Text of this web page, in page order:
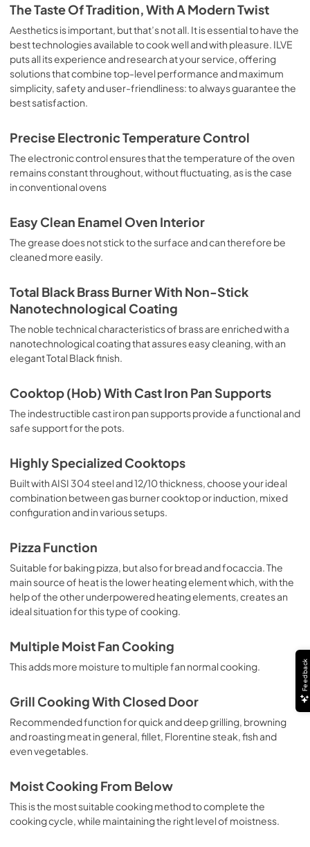
is the classic function of the electric oven, particularly
suitable for cooking the following foods: pork chop,
sausages, salt cod, braised meat, game, roast veal,
meringues and biscuits, baked fruit, etc. Limited 2 Year
Parts and Labor Warranty California Proposition 65
WARNING: Cancer and Reproductive Harm
www.P65Warnings.ca.gov
The Taste Of Tradition, With A Modern Twist
Aesthetics is important, but that’s not all. It is essential to have the
best technologies available to cook well and with pleasure. ILVE
puts all its experience and research at your service, offering
solutions that combine top-level performance and maximum
simplicity, safety and user-friendliness: to always guarantee the
best satisfaction.
Precise Electronic Temperature Control
The electronic control ensures that the temperature of the oven
remains constant throughout, without fluctuating, as is the case
in conventional ovens
Easy Clean Enamel Oven Interior
The grease does not stick to the surface and can therefore be
cleaned more easily.
Total Black Brass Burner With Non-Stick
Nanotechnological Coating
The noble technical characteristics of brass are enriched with a
nanotechnological coating that assures easy cleaning, with an
elegant Total Black finish.
Cooktop (Hob) With Cast Iron Pan Supports
The indestructible cast iron pan supports provide a functional and
safe support for the pots.
Highly Specialized Cooktops
Built with AISI 304 steel and 12/10 thickness, choose your ideal
combination between gas burner cooktop or induction, mixed
configuration and in various setups.
Pizza Function
Suitable for baking pizza, but also for bread and focaccia. The
main source of heat is the lower heating element which, with the
help of the other underpowered heating elements, creates an
ideal situation for this type of cooking.
Multiple Moist Fan Cooking
This adds more moisture to multiple fan normal cooking.
Grill Cooking With Closed Door
Recommended function for quick and deep grilling, browning
and roasting meat in general, fillet, Florentine steak, fish and
even vegetables.
Moist Cooking From Below
This is the most suitable cooking method to complete the
cooking cycle, while maintaining the right level of moistness.
Feedback